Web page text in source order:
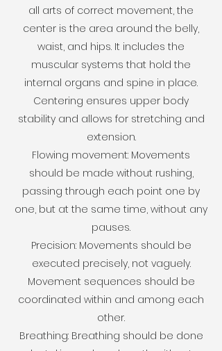
all arts of correct movement, the
center is the area around the belly,
waist, and hips. It includes the
muscular systems that hold the
internal organs and spine in place.
Centering ensures upper body
stability and allows for stretching and
extension.
Flowing movement: Movements
should be made without rushing,
passing through each point one by
one, but at the same time, without any
pauses.
Precision: Movements should be
executed precisely, not vaguely.
Movement sequences should be
coordinated within and among each
other.
Breathing: Breathing should be done